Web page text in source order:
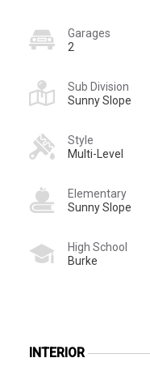
Garages
2
Sub Division
Sunny Slope
Style
Multi-Level
Elementary
Sunny Slope
High School
Burke
INTERIOR